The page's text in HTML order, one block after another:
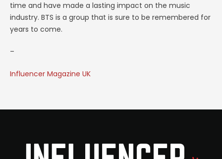
time and have made a lasting impact on the music
industry. BTS is a group that is sure to be remembered for
years to come.
–
Influencer Magazine UK